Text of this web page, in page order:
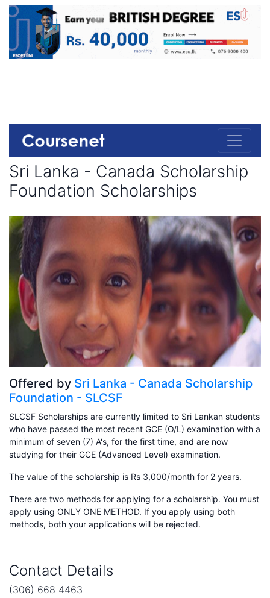
Sri Lanka - Canada Scholarship
Foundation Scholarships
Offered by Sri Lanka - Canada Scholarship
Foundation - SLCSF
SLCSF Scholarships are currently limited to Sri Lankan students
who have passed the most recent GCE (O/L) examination with a
minimum of seven (7) A's, for the first time, and are now
studying for their GCE (Advanced Level) examination.
The value of the scholarship is Rs 3,000/month for 2 years.
There are two methods for applying for a scholarship. You must
apply using ONLY ONE METHOD. If you apply using both
methods, both your applications will be rejected.
Contact Details
(306) 668 4463